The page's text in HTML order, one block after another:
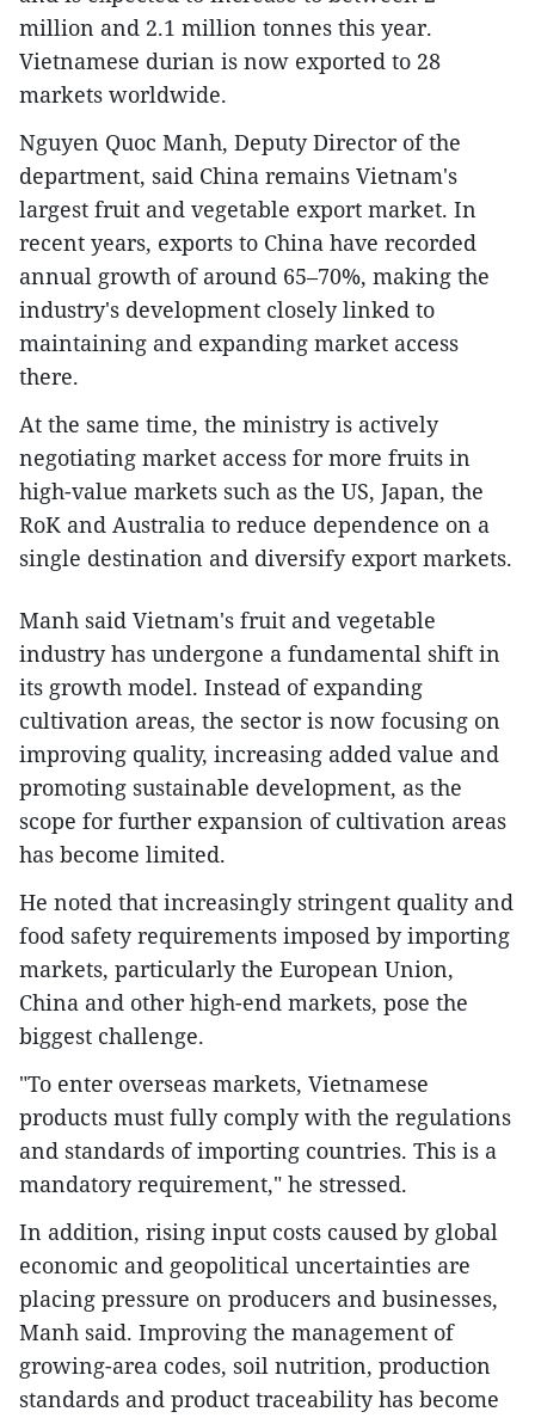
million and 2.1 million tonnes this year.
Vietnamese durian is now exported to 28
markets worldwide.
Nguyen Quoc Manh, Deputy Director of the
department, said China remains Vietnam's
largest fruit and vegetable export market. In
recent years, exports to China have recorded
annual growth of around 65–70%, making the
industry's development closely linked to
maintaining and expanding market access
there.
At the same time, the ministry is actively
negotiating market access for more fruits in
high-value markets such as the US, Japan, the
RoK and Australia to reduce dependence on a
single destination and diversify export markets.
Manh said Vietnam's fruit and vegetable
industry has undergone a fundamental shift in
its growth model. Instead of expanding
cultivation areas, the sector is now focusing on
improving quality, increasing added value and
promoting sustainable development, as the
scope for further expansion of cultivation areas
has become limited.
He noted that increasingly stringent quality and
food safety requirements imposed by importing
markets, particularly the European Union,
China and other high-end markets, pose the
biggest challenge.
"To enter overseas markets, Vietnamese
products must fully comply with the regulations
and standards of importing countries. This is a
mandatory requirement," he stressed.
In addition, rising input costs caused by global
economic and geopolitical uncertainties are
placing pressure on producers and businesses,
Manh said. Improving the management of
growing-area codes, soil nutrition, production
standards and product traceability has become